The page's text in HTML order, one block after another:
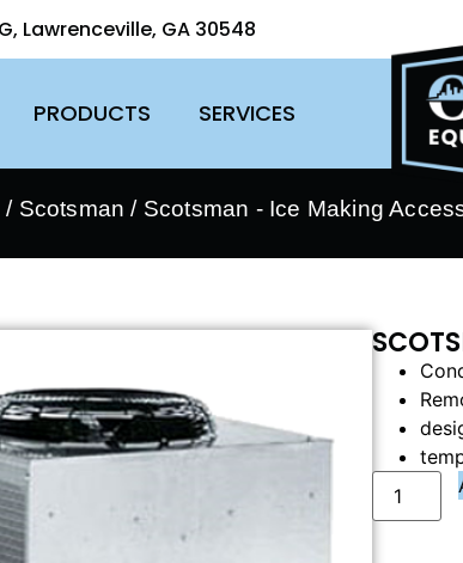
Lawrenceville, GA 30548
PRODUCTS SERVICES
/ Scotsman / Scotsman - Ice Making